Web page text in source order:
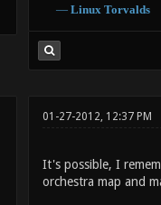
― Linux Torvalds
01-27-2012, 12:37 PM
It's possible, I
orchestra map and